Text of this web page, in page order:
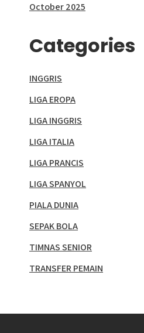
October 2025
Categories
INGGRIS
LIGA EROPA
LIGA INGGRIS
LIGA ITALIA
LIGA PRANCIS
LIGA SPANYOL
PIALA DUNIA
SEPAK BOLA
TIMNAS SENIOR
TRANSFER PEMAIN